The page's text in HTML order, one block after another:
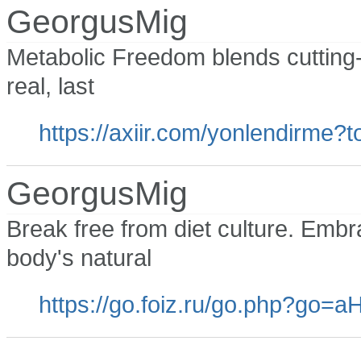
GeorgusMig
Metabolic Freedom blends
real, last
https://axiir.com/
GeorgusMig
Break free from diet culture.
body's natural
https://go.foiz.ru/